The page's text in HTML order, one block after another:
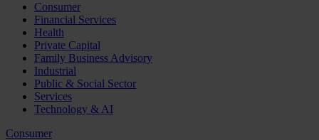
Consumer
Financial Services
Health
Private Capital
Family Business Advisory
Industrial
Public & Social Sector
Services
Technology & AI
Consumer